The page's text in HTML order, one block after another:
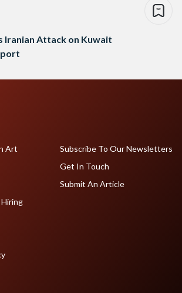
Iranian Attack on Kuwait
Art
Subscribe To Our Newsletters
Get In Touch
Submit An Article